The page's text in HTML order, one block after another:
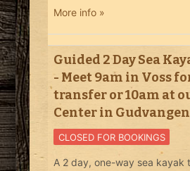
More info »
Guided 2 Day Sea
- Meet 9am in Voss
transfer or 10am at
Center in Gudvangen
CLOSED FOR BOOKINGS
A 2 day, one-way sea kayak